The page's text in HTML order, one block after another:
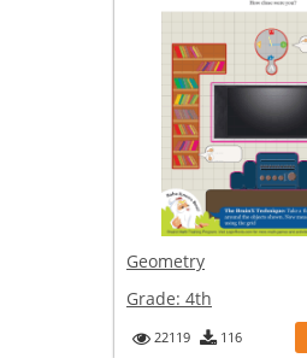
Geometry
Grade: 4th
22119 116